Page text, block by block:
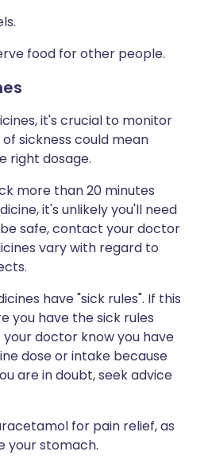
food for other people.
it's crucial to monitor
sickness could mean
right dosage.
more than 20 minutes
it's unlikely you'll need
safe, contact your doctor
vary with regard to
have "sick rules". If this
you have the sick rules
doctor know you have
dose or intake because
are in doubt, seek advice
for pain relief, as
your stomach.